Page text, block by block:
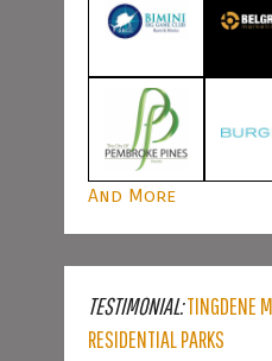
And More
TESTIMONIAL:TINGDENE
RESIDENTIAL PARKS